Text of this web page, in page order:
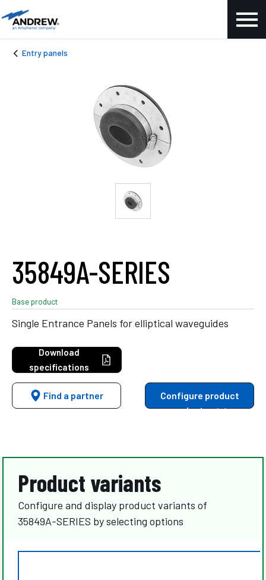
Entry panels
35849A-SERIES
Base product
Single Entrance Panels for elliptical waveguides
Download
specifications
Find a partner
Configure product
variants
Product variants
Configure and display product variants of
35849A-SERIES by selecting options